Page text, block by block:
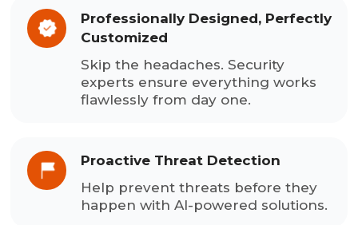
Professionally Designed, Perfectly
Customized
Skip the headaches. Security
experts ensure everything works
flawlessly from day one.
Proactive Threat Detection
Help prevent threats before they
happen with AI-powered solutions.